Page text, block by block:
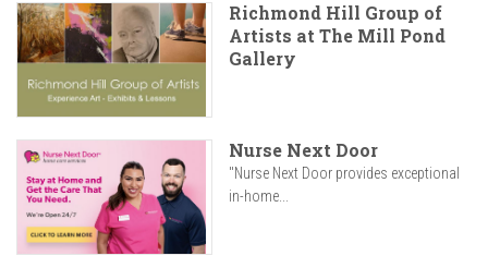
Richmond Hill Group of
Artists at The Mill Pond
Gallery
Nurse Next Door
"Nurse Next Door provides exceptional
in-home...